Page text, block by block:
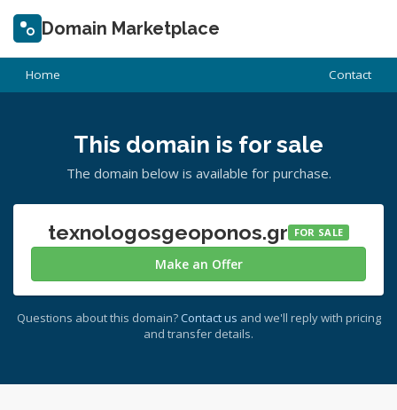
Domain Marketplace
Home Contact
This domain is for sale
The domain below is available for purchase.
texnologosgeoponos.gr FOR SALE
Make an Offer
Questions about this domain? Contact us and we'll reply with pricing
and transfer details.